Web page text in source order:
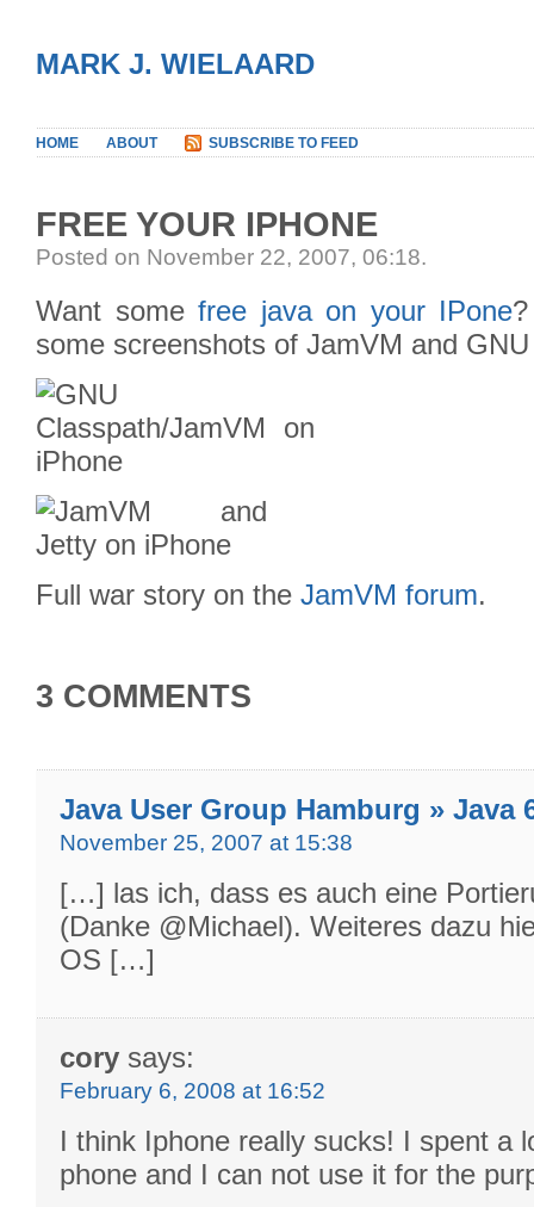
MARK J. WIELAARD
HOME ABOUT SUBSCRIBE TO FEED
FREE YOUR IPHONE
Posted on November 22, 2007, 06:18.
Want somefree java on your IPone
some screenshots of JamVM and
Full war story on the JamVM forum.
3 COMMENTS
Java User Group Hamburg » Java
November 25, 2007 at 15:38
[…] las ich, dass es auch eine
(Danke @Michael). Weiteres dazu
OS […]
cory says:
February 6, 2008 at 16:52
I think Iphone really sucks! I spent a
phone and I can not use it for the